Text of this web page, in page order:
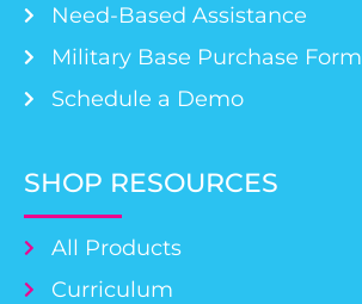
Need-Based Assistance
Military Base Purchase Form
Schedule a Demo
SHOP RESOURCES
All Products
Curriculum